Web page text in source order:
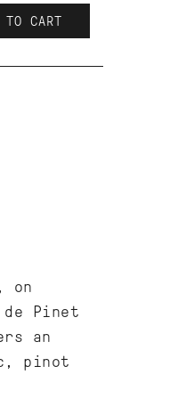
TO CART
on
Pinet
an
pinot